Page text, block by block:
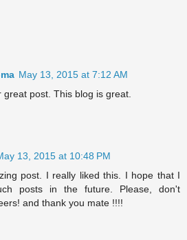
May 13, 2015 at 7:12 AM
great post. This blog is great.
13, 2015 at 10:48 PM
post. I really liked this. I hope that I
posts in the future. Please, don't
and thank you mate !!!!